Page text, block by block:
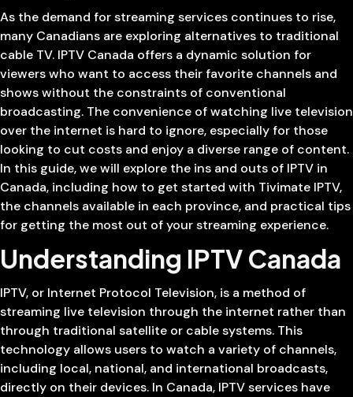
As the demand for streaming services continues to rise,
many Canadians are exploring alternatives to traditional
cable TV. IPTV Canada offers a dynamic solution for
viewers who want to access their favorite channels and
shows without the constraints of conventional
broadcasting. The convenience of watching live television
over the internet is hard to ignore, especially for those
looking to cut costs and enjoy a diverse range of content.
In this guide, we will explore the ins and outs of IPTV in
Canada, including how to get started with Tivimate IPTV,
the channels available in each province, and practical tips
for getting the most out of your streaming experience.
Understanding IPTV Canada
IPTV, or Internet Protocol Television, is a method of
streaming live television through the internet rather than
through traditional satellite or cable systems. This
technology allows users to watch a variety of channels,
including local, national, and international broadcasts,
directly on their devices. In Canada, IPTV services have